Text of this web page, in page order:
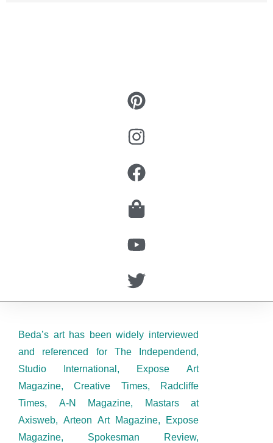
Beda’s art has been widely interviewed
and referenced for The Independend,
Studio International, Expose Art
Magazine, Creative Times, Radcliffe
Times, A-N Magazine, Mastars at
Axisweb, Arteon Art Magazine, Expose
Magazine, Spokesman Review,